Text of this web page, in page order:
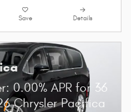
Save Details
0.00% APR for 36
Chrysler Pacifica